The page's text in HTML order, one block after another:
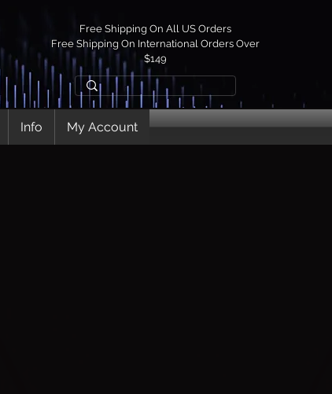
Free Shipping On All US Orders
Free Shipping On International Orders Over
$149
Info My Account